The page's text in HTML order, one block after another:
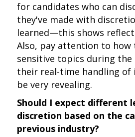
for candidates who can
they've made with
learned—this shows
Also, pay attention to how
sensitive topics during
their real-time handling of
be very revealing.
Should I expect different
discretion based on the
previous industry?